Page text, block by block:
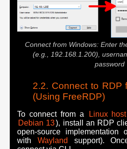
Connect from Windows: Enter
(e.g., 192.168.1.200),
password
Connect to RDP
(Using FreeRDP)
To connect from a Linux host
Debian 13), install an RDP
open-source implementation
with
Wayland
support).